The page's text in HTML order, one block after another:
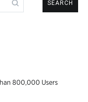
800,000 Users